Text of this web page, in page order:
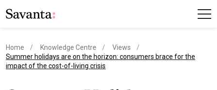
Home Knowledge Centre
Views
current page
Summer holidays are on the horizon: consumers brace for the
impact of the cost-of-living crisis